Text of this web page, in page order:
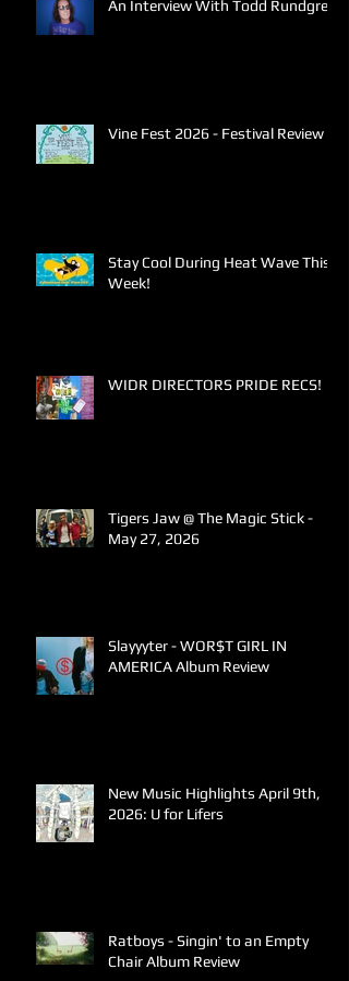
An Interview With Todd Rundgren
Vine Fest 2026 - Festival Review
Stay Cool During Heat Wave This
Week!
WIDR DIRECTORS PRIDE RECS!
Tigers Jaw @ The Magic Stick -
May 27, 2026
Slayyyter - WOR$T GIRL IN
AMERICA Album Review
New Music Highlights April 9th,
2026: U for Lifers
Ratboys - Singin' to an Empty
Chair Album Review